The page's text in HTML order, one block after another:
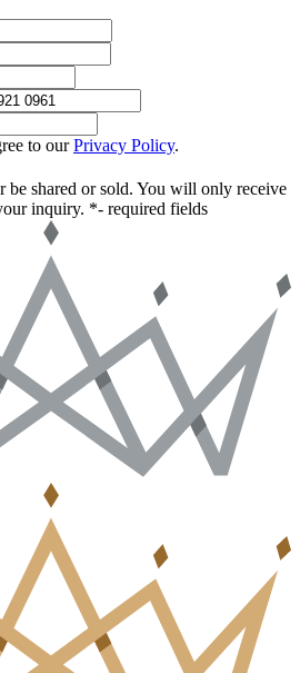
to ourPrivacy Policy.
shared or sold. You will only receive
inquiry. *- required fields